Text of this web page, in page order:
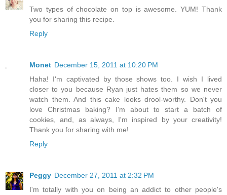
Two types of chocolate on top is awesome. YUM! Thank
you for sharing this recipe.
Reply
Monet December 15, 2011 at 10:20 PM
Haha! I'm captivated by those shows too. I wish I lived
closer to you because Ryan just hates them so we never
watch them. And this cake looks drool-worthy. Don't you
love Christmas baking? I'm about to start a batch of
cookies, and, as always, I'm inspired by your creativity!
Thank you for sharing with me!
Reply
Peggy December 27, 2011 at 2:32 PM
I'm totally with you on being an addict to other people's